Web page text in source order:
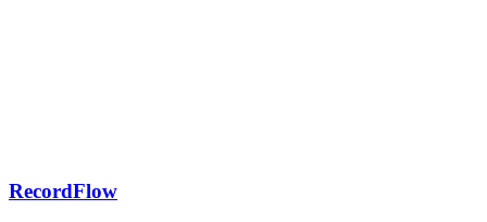
RecordFlow